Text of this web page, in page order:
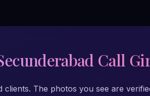
Call
The photos you see are